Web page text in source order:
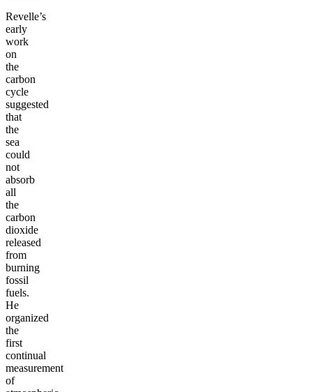
Revelle’s
early
work
on
the
carbon
cycle
suggested
that
the
sea
could
not
absorb
all
the
carbon
dioxide
released
from
burning
fossil
fuels.
He
organized
the
first
continual
measurement
of